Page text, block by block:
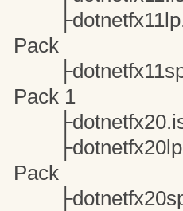
Pack
Pack 1
Pack